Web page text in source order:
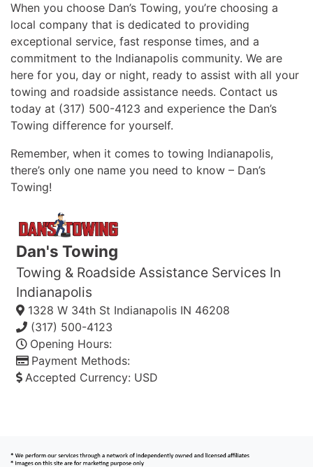
When you choose Dan’s Towing, you’re choosing a
local company that is dedicated to providing
exceptional service, fast response times, and a
commitment to the Indianapolis community. We are
here for you, day or night, ready to assist with all your
towing and roadside assistance needs. Contact us
today at (317) 500-4123 and experience the Dan’s
Towing difference for yourself.
Remember, when it comes to towing Indianapolis,
there’s only one name you need to know – Dan’s
Towing!
Dan's Towing
Towing & Roadside Assistance Services In
Indianapolis
1328 W 34th St Indianapolis IN 46208
(317) 500-4123
Opening Hours:
Payment Methods:
Accepted Currency: USD